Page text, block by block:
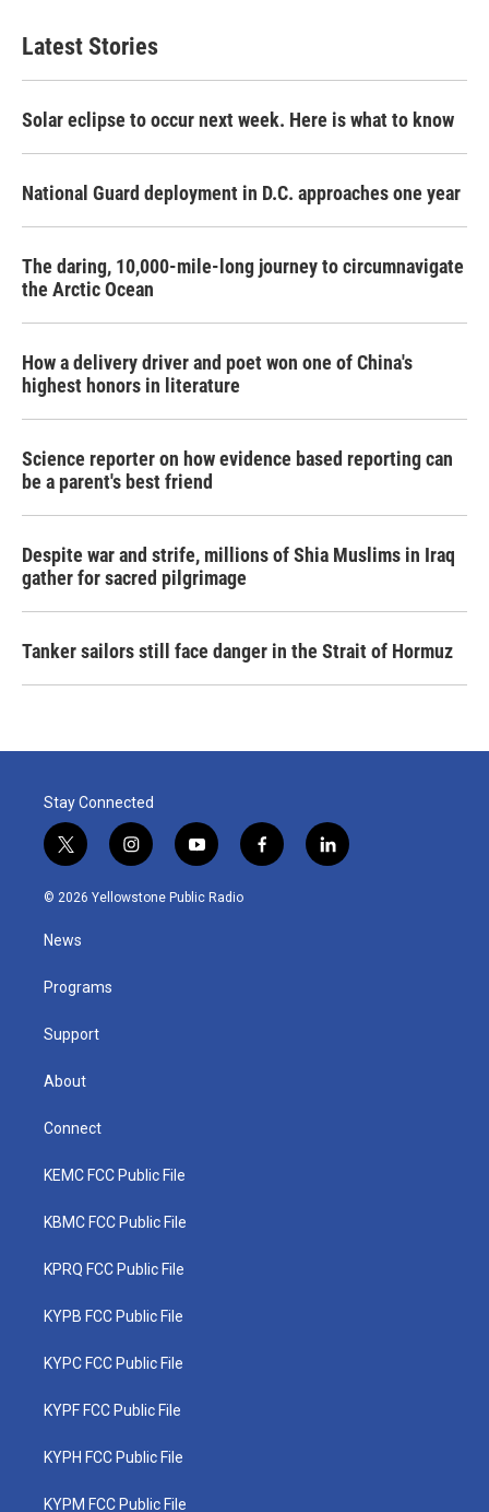
Latest Stories
Solar eclipse to occur next week. Here is what to know
National Guard deployment in D.C. approaches one year
The daring, 10,000-mile-long journey to circumnavigate
the Arctic Ocean
How a delivery driver and poet won one of China's
highest honors in literature
Science reporter on how evidence based reporting can
be a parent's best friend
Despite war and strife, millions of Shia Muslims in Iraq
gather for sacred pilgrimage
Tanker sailors still face danger in the Strait of Hormuz
Stay Connected
t
w
i
t
e
i
n
s
y
o
u
f
a
l
i
© 2026 Yellowstone Public Radio
News
Programs
Support
About
Connect
KEMC FCC Public File
KBMC FCC Public File
KPRQ FCC Public File
KYPB FCC Public File
KYPC FCC Public File
KYPF FCC Public File
KYPH FCC Public File
KYPM FCC Public File